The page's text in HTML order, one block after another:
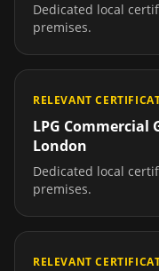
Dedicated local
premises.
RELEVANT
LPG Commercial
London
Dedicated local
premises.
RELEVANT